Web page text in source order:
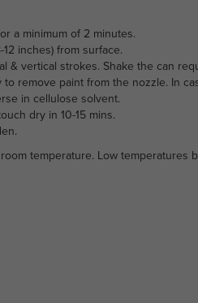
a minimum of 2 minutes.
inches) from surface.
& vertical strokes. Shake the can
remove paint from the nozzle. In
in cellulose solvent.
dry in 10-15 mins.
temperature. Low temperatures